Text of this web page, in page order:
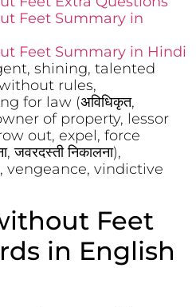
Feet Summary in
Feet Summary in Hindi
shining, talented
rules,
for law (अविधिकृत,
of property, lessor
out, expel, force
निकालना),
vengeance, vindictive
Feet
in English